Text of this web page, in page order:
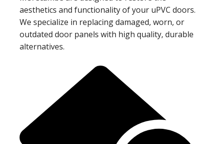
aesthetics and functionality of your uPVC doors.
We specialize in replacing damaged, worn, or
outdated door panels with high quality, durable
alternatives.